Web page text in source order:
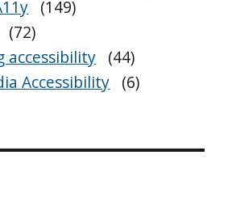
(149)
(72)
accessibility (44)
Accessibility (6)